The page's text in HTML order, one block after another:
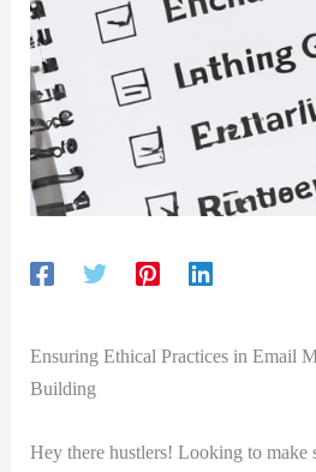
Ensuring‌ Ethical Practices‌ in Email
Building
Hey there hustlers! Looking⁣ to make